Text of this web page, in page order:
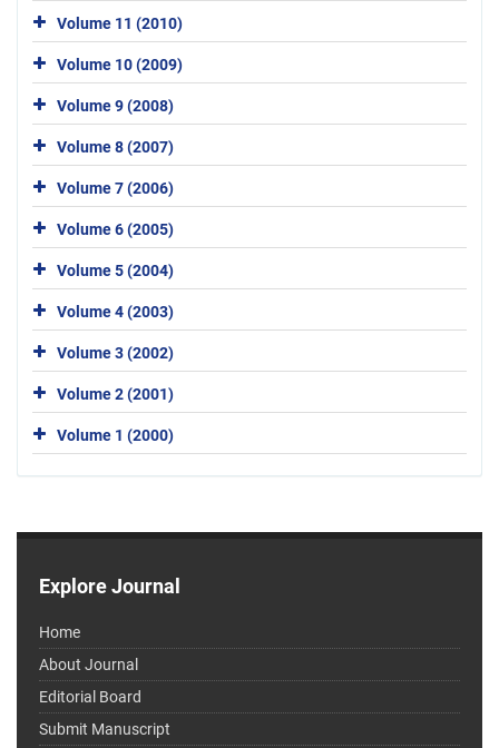
Volume 11 (2010)
Volume 10 (2009)
Volume 9 (2008)
Volume 8 (2007)
Volume 7 (2006)
Volume 6 (2005)
Volume 5 (2004)
Volume 4 (2003)
Volume 3 (2002)
Volume 2 (2001)
Volume 1 (2000)
Explore Journal
Home
About Journal
Editorial Board
Submit Manuscript